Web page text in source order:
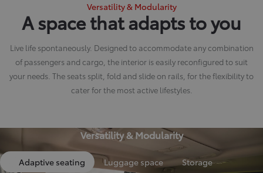
Versatility & Modularity
A space that adapts to you
Live life spontaneously. Designed to accommodate any combination
of passengers and cargo, the interior is easily reconfigured to suit
your needs. The seats split, fold and slide on rails, for the flexibility to
cater for the most active lifestyles.
Versatility & Modularity
Adaptive seating Luggage space Storage